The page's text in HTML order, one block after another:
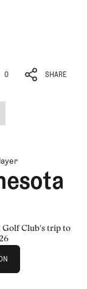
0
0
SHARE
Golf Club's trip to
Registration